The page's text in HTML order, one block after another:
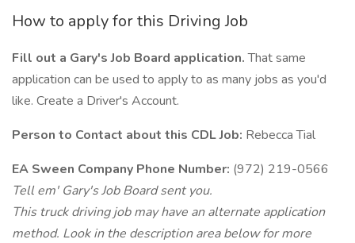
How to apply for this Driving Job
Fill out a Gary's Job Board application.That same
application can be used to apply to as many jobs as you'd
like. Create a Driver's Account.
Person to Contact about this CDL Job: Rebecca Tial
EA Sween Company Phone Number: (972) 219-0566
Tell em' Gary's Job Board sent you.
This truck driving job may have an alternate application
method. Look in the description area below for more